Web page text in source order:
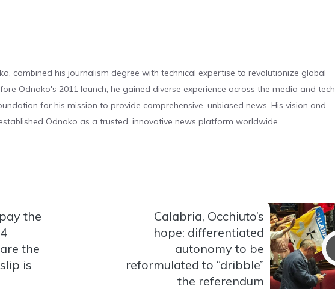
combined his journalism degree with technical expertise to revolutionize global
Odnako's 2011 launch, he gained diverse experience across the media and tech
for his mission to provide comprehensive, unbiased news. His vision and
Odnako as a trusted, innovative news platform worldwide.
the
the
is
Calabria, Occhiuto’s
hope: differentiated
autonomy to be
reformulated to “dribble”
the referendum